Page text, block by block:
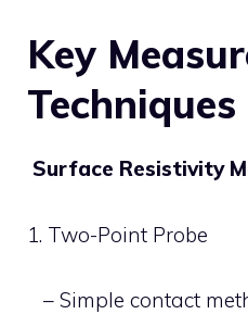
Key
Techniques
Surface Resistivity
1. Two-Point Probe
– Simple contact